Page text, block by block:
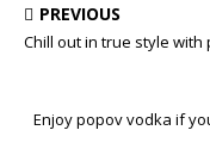
PREVIOUS
Chill out in true style with
Enjoy popov vodka if